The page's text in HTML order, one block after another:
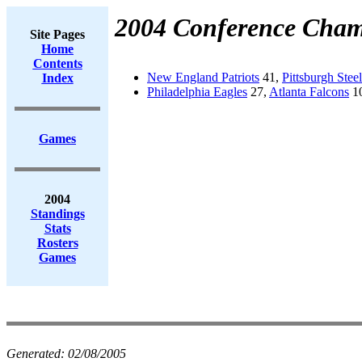
Site Pages
Home
Contents
Index
Games
2004
Standings
Stats
Rosters
Games
2004 Conference
New England Patriots 41, Pittsburgh
Philadelphia Eagles 27, Atlanta Falcons
Generated: 02/08/2005